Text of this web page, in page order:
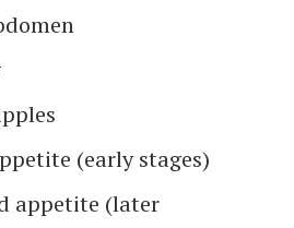
(early stages)
appetite (later